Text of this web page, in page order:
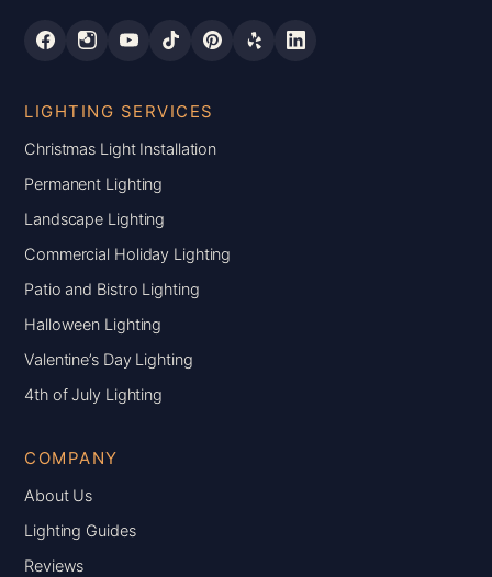
LIGHTING SERVICES
Christmas Light Installation
Permanent Lighting
Landscape Lighting
Commercial Holiday Lighting
Patio and Bistro Lighting
Halloween Lighting
Valentine’s Day Lighting
4th of July Lighting
COMPANY
About Us
Lighting Guides
Reviews